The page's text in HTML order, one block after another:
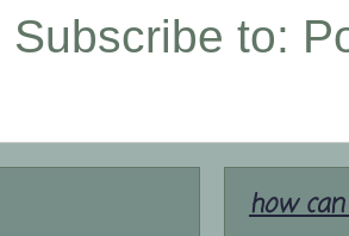
Subscribe to:
how